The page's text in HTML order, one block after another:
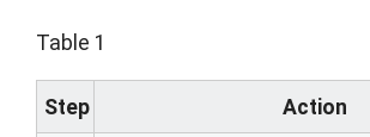
Table 1
Step Action